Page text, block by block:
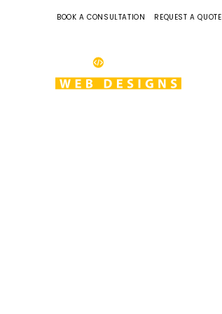
BOOK A CONSULTATION REQUEST A QUOTE